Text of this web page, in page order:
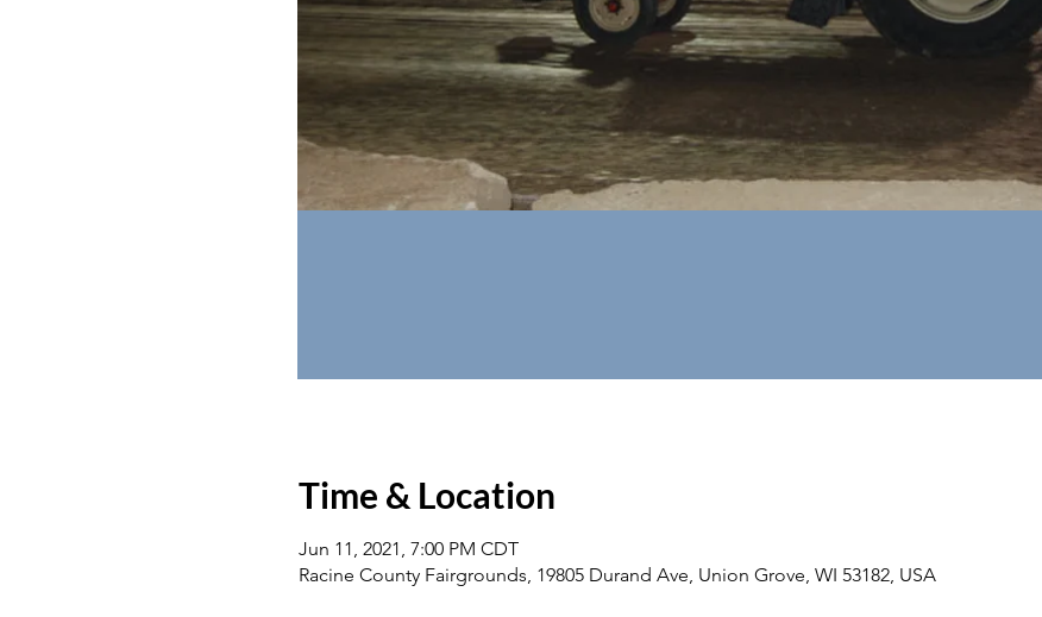
Time & Location
Jun 11, 2021, 7:00 PM CDT
Racine County Fairgrounds, 19805 Durand Ave, Union Grove, WI 53182, USA